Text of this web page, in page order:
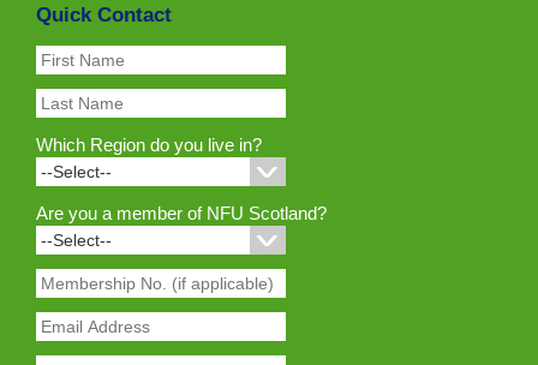
Quick Contact
Which Region do you live in?
Are you a member of NFU Scotland?